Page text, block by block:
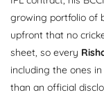
growing portfolio of
upfront that no
sheet, so every
including the ones
than an official